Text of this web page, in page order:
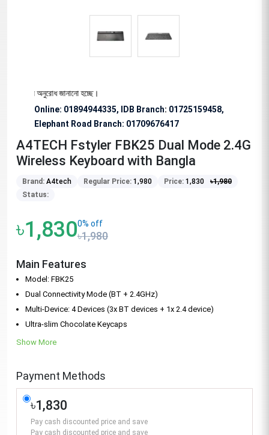
অনুরোধ জানানো হচ্ছে।
Online: 01894944335, IDB Branch: 01725159458,
Elephant Road Branch: 01709676417
A4TECH Fstyler FBK25 Dual Mode 2.4G
Wireless Keyboard with Bangla
Brand: A4tech Regular Price: 1,980 Price: 1,830 ৳1,980
Status:
৳1,8300% off
৳1,980
Main Features
Model: FBK25
Dual Connectivity Mode (BT + 2.4GHz)
Multi-Device: 4 Devices (3x BT devices + 1x 2.4 device)
Ultra-slim Chocolate Keycaps
Show More
Payment Methods
৳1,830
Pay cash discounted price and save
Pay cash discounted price and save